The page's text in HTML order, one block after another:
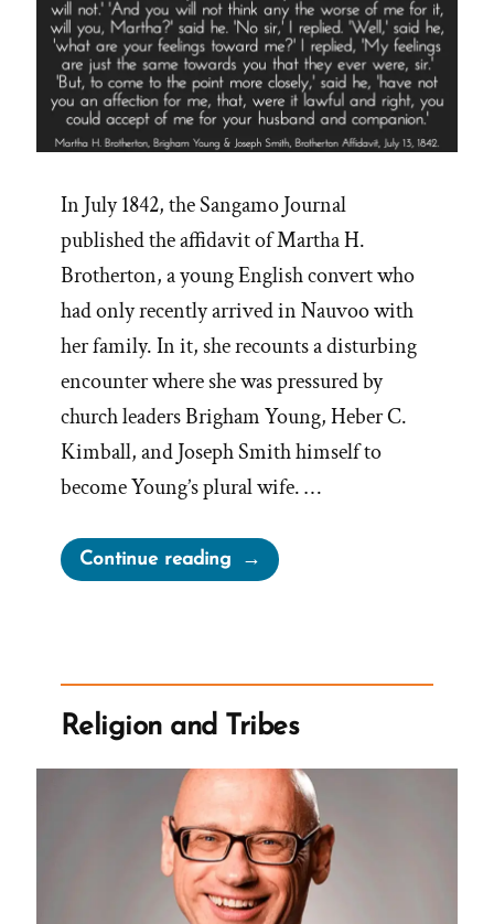
In July 1842, the Sangamo Journal
published the affidavit of Martha H.
Brotherton, a young English convert who
had only recently arrived in Nauvoo with
her family. In it, she recounts a disturbing
encounter where she was pressured by
church leaders Brigham Young, Heber C.
Kimball, and Joseph Smith himself to
become Young’s plural wife. …
Continue reading“Martha
Brotherton:
Leaders
to
Become
Plural
Wife”
Religion and Tribes